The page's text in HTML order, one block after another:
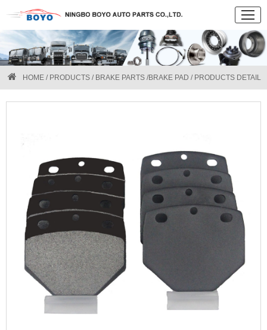
HOME / PRODUCTS / BRAKE PARTS /BRAKE PAD / PRODUCTS DETAIL